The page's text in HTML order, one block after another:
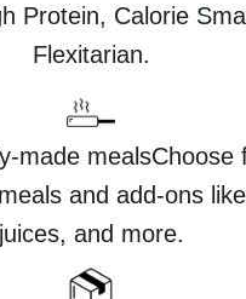
Protein, Calorie
Flexitarian.
made mealsChoose
and add-ons
juices, and more.